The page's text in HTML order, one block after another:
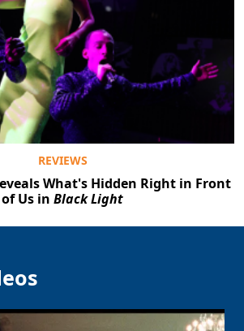
REVIEWS
What's Hidden Right in Front
of Us in Black Light